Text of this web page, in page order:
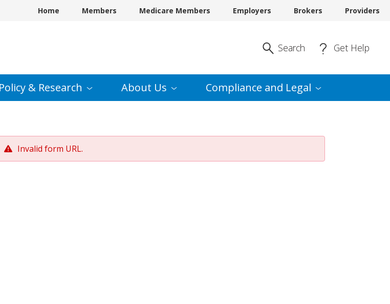
Home Members Medicare Members Employers Brokers Providers
Enter Search
Search Get Help
& Research About Us Compliance and Legal
Invalid form URL.